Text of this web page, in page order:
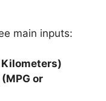
main inputs:
or